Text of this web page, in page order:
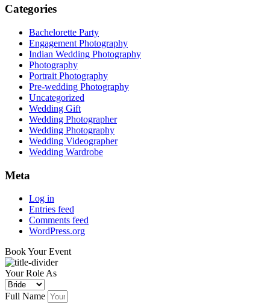
Categories
Bachelorette Party
Engagement Photography
Indian Wedding Photography
Photography
Portrait Photography
Pre-wedding Photography
Uncategorized
Wedding Gift
Wedding Photographer
Wedding Photography
Wedding Videographer
Wedding Wardrobe
Meta
Log in
Entries feed
Comments feed
WordPress.org
Book Your Event
Your Role As
Full Name